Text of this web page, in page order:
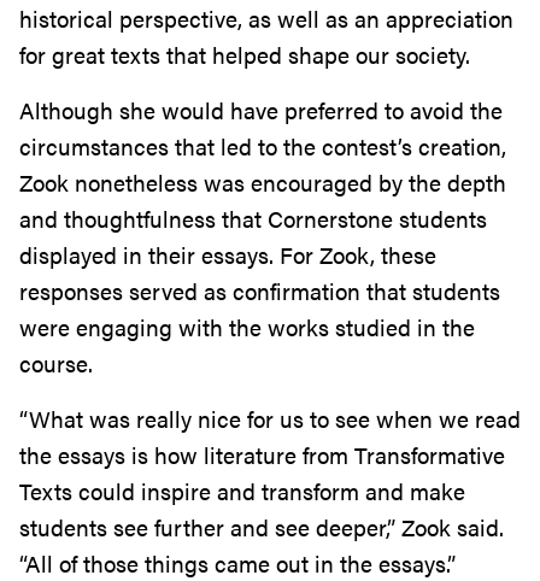
historical perspective, as well as an appreciation
for great texts that helped shape our society.
Although she would have preferred to avoid the
circumstances that led to the contest’s creation,
Zook nonetheless was encouraged by the depth
and thoughtfulness that Cornerstone students
displayed in their essays. For Zook, these
responses served as confirmation that students
were engaging with the works studied in the
course.
“What was really nice for us to see when we read
the essays is how literature from Transformative
Texts could inspire and transform and make
students see further and see deeper,” Zook said.
“All of those things came out in the essays.”